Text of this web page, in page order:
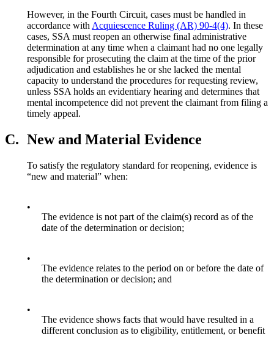
However, in the Fourth Circuit, cases must be handled in
accordance with Acquiescence Ruling (AR) 90-4(4). In these
cases, SSA must reopen an otherwise final administrative
determination at any time when a claimant had no one legally
responsible for prosecuting the claim at the time of the prior
adjudication and establishes he or she lacked the mental
capacity to understand the procedures for requesting review,
unless SSA holds an evidentiary hearing and determines that
mental incompetence did not prevent the claimant from filing a
timely appeal.
C. New and Material Evidence
To satisfy the regulatory standard for reopening, evidence is
“new and material” when:
•
The evidence is not part of the claim(s) record as of the
date of the determination or decision;
•
The evidence relates to the period on or before the date of
the determination or decision; and
•
The evidence shows facts that would have resulted in a
different conclusion as to eligibility, entitlement, or benefit